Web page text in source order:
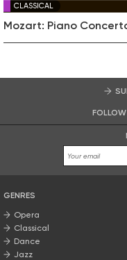
CLASSICAL
Mozart: Piano
GENRES
Opera
Classical
Dance
Jazz